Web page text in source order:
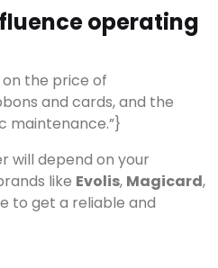
operating
the price of
and cards, and the
maintenance.”}
will depend on your
like Evolis, Magicard,
to get a reliable and